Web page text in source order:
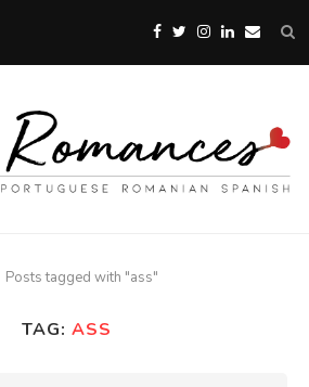
Posts tagged with "ass"
TAG: ASS